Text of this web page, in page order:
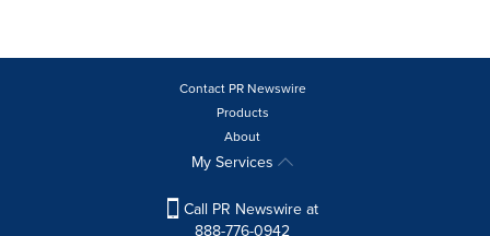
Contact PR Newswire
Products
About
My Services
Call PR Newswire at
888-776-0942